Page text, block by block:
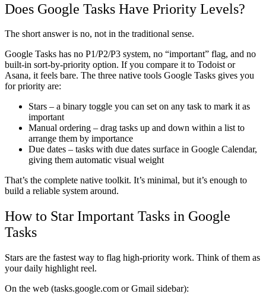
Does Google Tasks Have Priority Levels?
The short answer is no, not in the traditional sense.
Google Tasks has no P1/P2/P3 system, no “important” flag, and no
built-in sort-by-priority option. If you compare it to Todoist or
Asana, it feels bare. The three native tools Google Tasks gives you
for priority are:
Stars – a binary toggle you can set on any task to mark it as
important
Manual ordering – drag tasks up and down within a list to
arrange them by importance
Due dates – tasks with due dates surface in Google Calendar,
giving them automatic visual weight
That’s the complete native toolkit. It’s minimal, but it’s enough to
build a reliable system around.
How to Star Important Tasks in Google
Tasks
Stars are the fastest way to flag high-priority work. Think of them as
your daily highlight reel.
On the web (tasks.google.com or Gmail sidebar):